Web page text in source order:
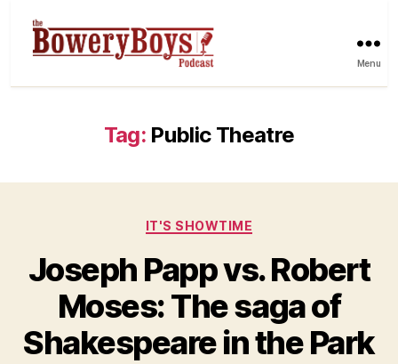
Menu
Tag: Public Theatre
Categories
IT'S SHOWTIME
Joseph Papp vs. Robert
Moses: The saga of
Shakespeare in the Park